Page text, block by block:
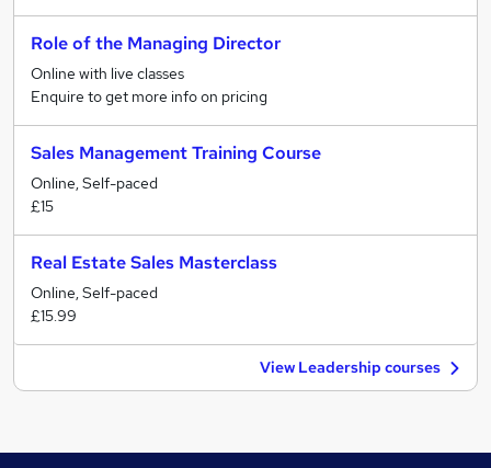
Role of the Managing Director
Online with live classes
Enquire to get more info on pricing
Sales Management Training Course
Online, Self-paced
£15
Real Estate Sales Masterclass
Online, Self-paced
£15.99
View Leadership courses